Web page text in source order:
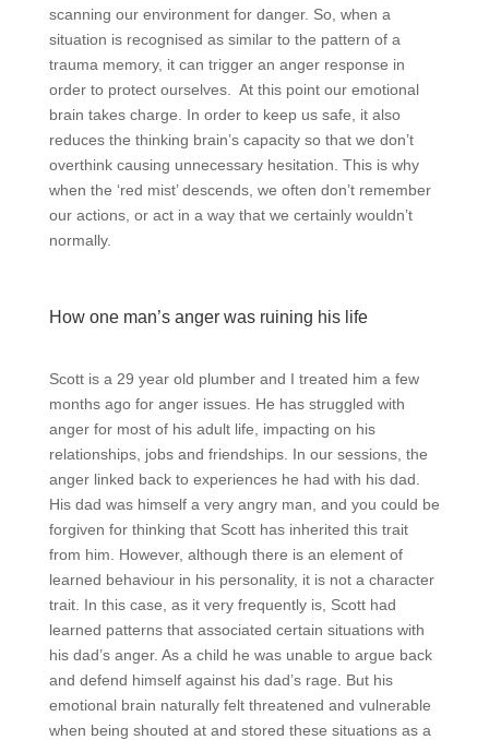
scanning our environment for danger. So, when a
situation is recognised as similar to the pattern of a
trauma memory, it can trigger an anger response in
order to protect ourselves. At this point our emotional
brain takes charge. In order to keep us safe, it also
reduces the thinking brain’s capacity so that we don’t
overthink causing unnecessary hesitation. This is why
when the ‘red mist’ descends, we often don’t remember
our actions, or act in a way that we certainly wouldn’t
normally.
How one man’s anger was ruining his life
Scott is a 29 year old plumber and I treated him a few
months ago for anger issues. He has struggled with
anger for most of his adult life, impacting on his
relationships, jobs and friendships. In our sessions, the
anger linked back to experiences he had with his dad.
His dad was himself a very angry man, and you could be
forgiven for thinking that Scott has inherited this trait
from him. However, although there is an element of
learned behaviour in his personality, it is not a character
trait. In this case, as it very frequently is, Scott had
learned patterns that associated certain situations with
his dad’s anger. As a child he was unable to argue back
and defend himself against his dad’s rage. But his
emotional brain naturally felt threatened and vulnerable
when being shouted at and stored these situations as a